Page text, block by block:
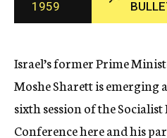
c
y
1959
Israel’s former Prime
Moshe Sharett is emerging
sixth session of the
Conference here and his